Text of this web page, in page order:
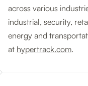
across various
industrial, security,
energy and
at hypertrack.com.